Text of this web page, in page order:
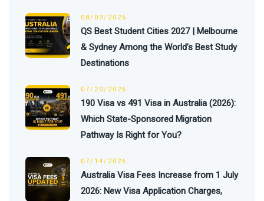
08/03/2026
QS Best Student Cities 2027 | Melbourne
& Sydney Among the World’s Best Study
Destinations
07/20/2026
190 Visa vs 491 Visa in Australia (2026):
Which State-Sponsored Migration
Pathway Is Right for You?
07/14/2026
Australia Visa Fees Increase from 1 July
2026: New Visa Application Charges,